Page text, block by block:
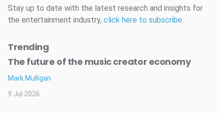
Stay up to date with the latest research and insights for
the entertainment industry, click here to subscribe.
Trending
The future of the music creator economy
Mark Mulligan
9 Jul 2026